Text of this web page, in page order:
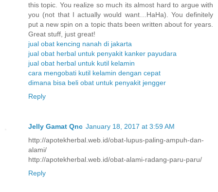
this topic. You realize so much its almost hard to argue with
you (not that I actually would want…HaHa). You definitely
put a new spin on a topic thats been written about for years.
Great stuff, just great!
jual obat kencing nanah di jakarta
jual obat herbal untuk penyakit kanker payudara
jual obat herbal untuk kutil kelamin
cara mengobati kutil kelamin dengan cepat
dimana bisa beli obat untuk penyakit jengger
Reply
Jelly Gamat Qnc January 18, 2017 at 3:59 AM
http://apotekherbal.web.id/obat-lupus-paling-ampuh-dan-
alami/
http://apotekherbal.web.id/obat-alami-radang-paru-paru/
Reply